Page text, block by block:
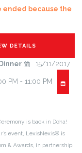
ended because the
15/11/2017
PM - 11:00 PM
is back in Doha!
event, LexisNexis® is
& Awards, in partnership